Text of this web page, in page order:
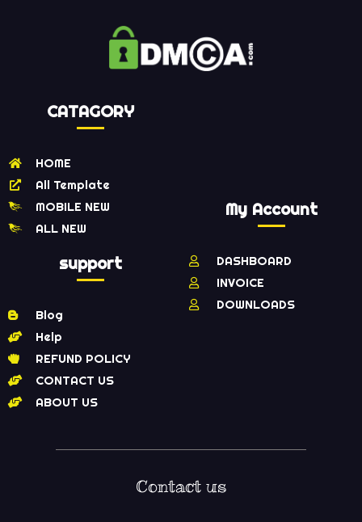
CATAGORY
HOME
All Template
MOBILE NEW
ALL NEW
support
Blog
Help
REFUND POLICY
CONTACT US
ABOUT US
My Account
DASHBOARD
INVOICE
DOWNLOADS
Contact us